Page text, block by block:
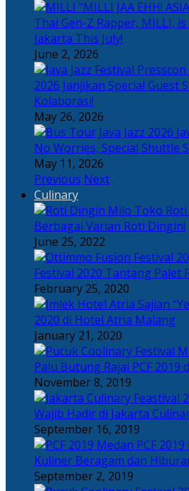
Thai Gen-Z Rapper, MILLI,
Jakarta This July!
June 2, 2026
2026 Janjikan Special Guest
Kolaborasi!
May 26, 2026
No Worries, Special Shuttle
May 11, 2026
Previous Next
Culinary
Toko
Berbagai Varian Roti Dingin!
June 25, 2022
Festival 2020 Tantang Palet
February 25, 2020
Sajian
2020 di Hotel Atria Malang
January 21, 2020
Palu Butung Rajai PCF 2019
November 8, 2019
Wajib Hadir di Jakarta
September 16, 2019
PCF
Kuliner Beragam dan
September 2, 2019